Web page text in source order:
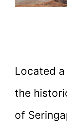
Located
the
of